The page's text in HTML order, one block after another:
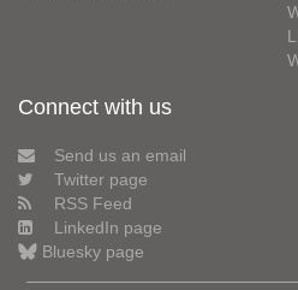
Connect with us
Send us an email
Twitter page
RSS Feed
LinkedIn page
Bluesky page